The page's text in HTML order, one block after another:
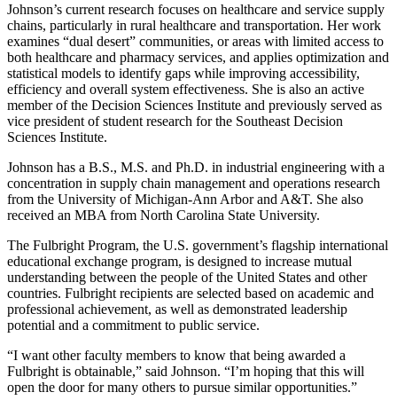
Johnson’s current research focuses on healthcare and service supply
chains, particularly in rural healthcare and transportation. Her work
examines “dual desert” communities, or areas with limited access to
both healthcare and pharmacy services, and applies optimization and
statistical models to identify gaps while improving accessibility,
efficiency and overall system effectiveness. She is also an active
member of the Decision Sciences Institute and previously served as
vice president of student research for the Southeast Decision
Sciences Institute.
Johnson has a B.S., M.S. and Ph.D. in industrial engineering with a
concentration in supply chain management and operations research
from the University of Michigan-Ann Arbor and A&T. She also
received an MBA from North Carolina State University.
The Fulbright Program, the U.S. government’s flagship international
educational exchange program, is designed to increase mutual
understanding between the people of the United States and other
countries. Fulbright recipients are selected based on academic and
professional achievement, as well as demonstrated leadership
potential and a commitment to public service.
“I want other faculty members to know that being awarded a
Fulbright is obtainable,” said Johnson. “I’m hoping that this will
open the door for many others to pursue similar opportunities.”